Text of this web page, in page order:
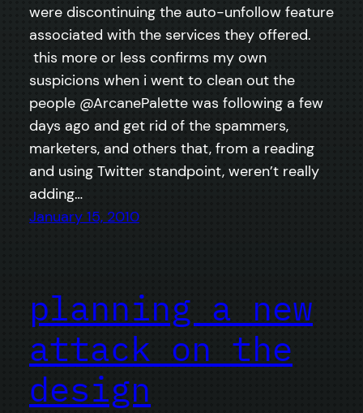
were discontinuing the auto-unfollow feature
associated with the services they offered.
this more or less confirms my own
suspicions when i went to clean out the
people @ArcanePalette was following a few
days ago and get rid of the spammers,
marketers, and others that, from a reading
and using Twitter standpoint, weren’t really
adding…
January 15, 2010
planning a new
attack on the
design